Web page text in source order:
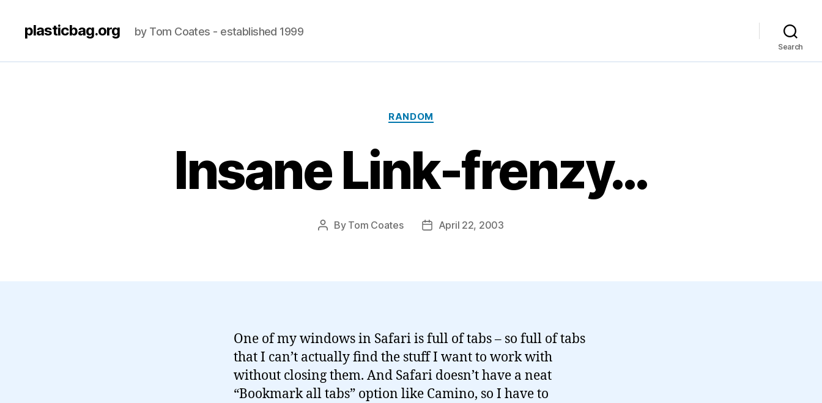
plasticbag.org by Tom Coates - established 1999
Search
Categories
RANDOM
Insane Link-frenzy…
Post
By Tom Coates
PostApril 22, 2003
One of my windows in Safari is full of tabs – so full of tabs
that I can’t actually find the stuff I want to work with
without closing them. And Safari doesn’t have a neat
“Bookmark all tabs” option like Camino, so I have to